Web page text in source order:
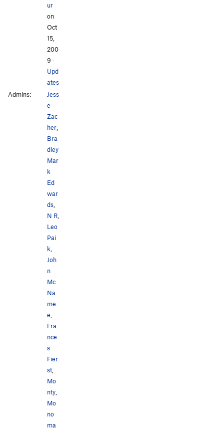
ur
on
Oct
15,
200
9 ·
Upd
ates
Admins:
Jess
e
Zac
her
Bra
dley
Mar
k
Ed
war
ds
N R
Leo
Pai
k
Joh
n
Mc
Na
me
e
Fra
nce
s
Fier
st
Mo
nty
Mo
no
ma